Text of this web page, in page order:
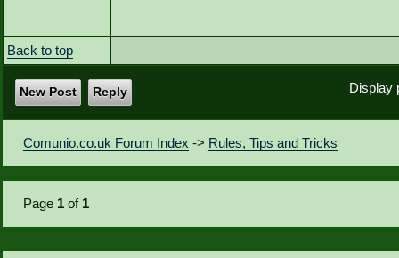
Back to top
Display
New Post Reply
Comunio.co.uk Forum Index -> Rules, Tips and Tricks
Page 1 of 1